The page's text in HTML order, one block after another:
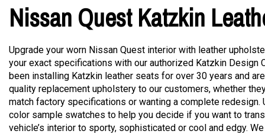
Nissan Quest Katzkin
Upgrade your worn Nissan Quest interior with leather
your exact specifications with our authorized Katzkin Design
been installing Katzkin leather seats for over 30 years and
quality replacement upholstery to our customers, whether
match factory specifications or wanting a complete redesign.
color sample swatches to help you decide if you want to
vehicle’s interior to sporty, sophisticated or cool and edgy.